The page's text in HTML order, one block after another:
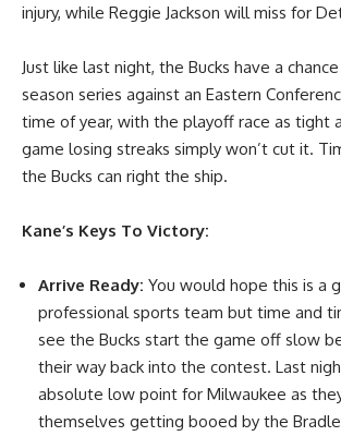
injury, while Reggie Jackson will miss for
Just like last night, the Bucks have a
season series against an Eastern
time of year, with the playoff race as tight
game losing streaks simply won’t cut it.
the Bucks can right the ship.
Kane’s Keys To Victory:
Arrive Ready: You would hope this is a
professional sports team but time and
see the Bucks start the game off slow
their way back into the contest. Last
absolute low point for Milwaukee as
themselves getting booed by the